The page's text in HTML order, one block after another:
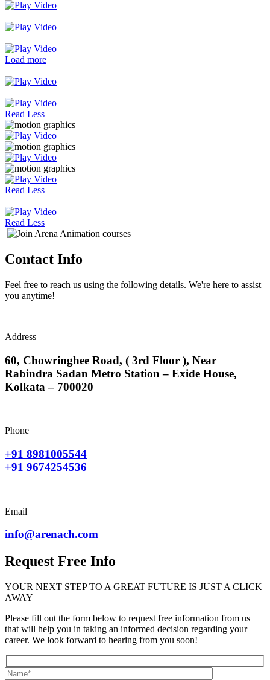
Load more
Read Less
Read Less
Read Less
Contact Info
Feel free to reach us using the following details. We're here to assist
you anytime!
Address
60, Chowringhee Road, ( 3rd Floor ), Near
Rabindra Sadan Metro Station – Exide House,
Kolkata – 700020
Phone
+91 8981005544
+91 9674254536
Email
info@arenach.com
Request Free Info
YOUR NEXT STEP TO A GREAT FUTURE IS JUST A CLICK
AWAY
Please fill out the form below to request free information from us
that will help you in taking an informed decision regarding your
career. We look forward to hearing from you soon!